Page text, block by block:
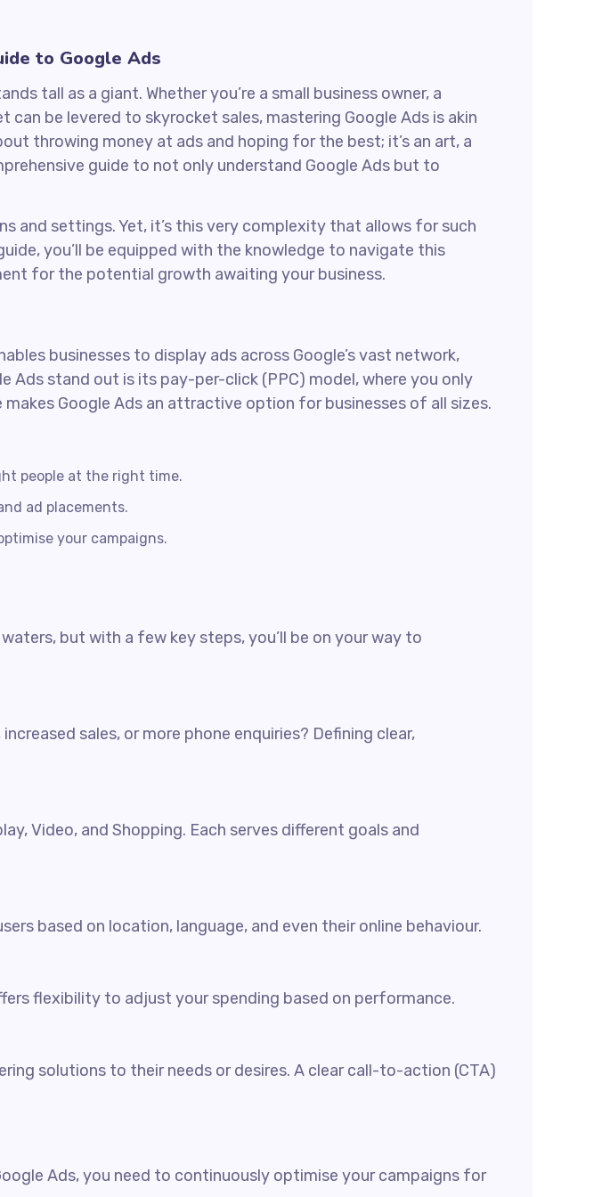
to Google Ads
tall as a giant. Whether you’re a small business owner, a
be levered to skyrocket sales, mastering Google Ads is akin
throwing money at ads and hoping for the best; it’s an art, a
guide to not only understand Google Ads but to
and settings. Yet, it’s this very complexity that allows for such
you’ll be equipped with the knowledge to navigate this
for the potential growth awaiting your business.
businesses to display ads across Google’s vast network,
Ads stand out is its pay-per-click (PPC) model, where you only
Google Ads an attractive option for businesses of all sizes.
people at the right time.
ad placements.
your campaigns.
but with a few key steps, you’ll be on your way to
sales, or more phone enquiries? Defining clear,
Video, and Shopping. Each serves different goals and
based on location, language, and even their online behaviour.
flexibility to adjust your spending based on performance.
solutions to their needs or desires. A clear call-to-action (CTA)
Ads, you need to continuously optimise your campaigns for